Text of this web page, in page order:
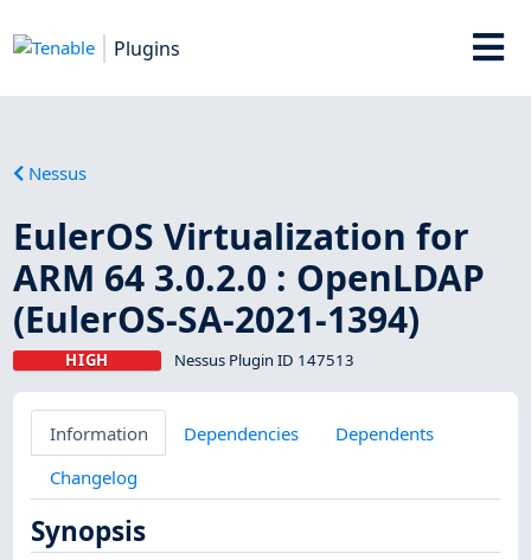
Plugins
Nessus
EulerOS Virtualization for
ARM 64 3.0.2.0 : OpenLDAP
(EulerOS-SA-2021-1394)
HIGH Nessus Plugin ID 147513
Information Dependencies
Dependents
Changelog
Synopsis